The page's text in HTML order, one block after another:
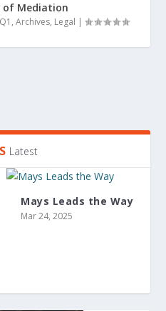
of Mediation
,Archives, Legal |
Latest
Mays Leads the Way
Mar 24, 2025